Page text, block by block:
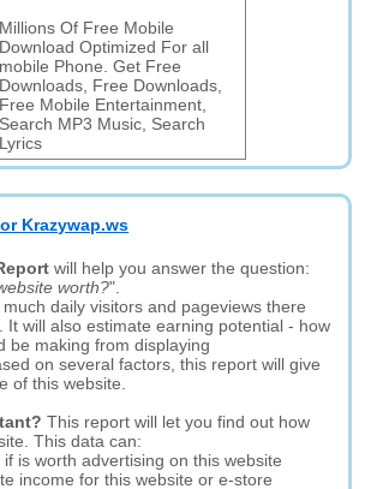
Millions Of Free Mobile
Download Optimized For all
mobile Phone. Get Free
Downloads, Free Downloads,
Free Mobile Entertainment,
Search MP3 Music, Search
Lyrics
Krazywap.ws
will help you answer the question:
worth?".
daily visitors and pageviews there
It will also estimate earning potential - how
be making from displaying
on several factors, this report will give
of this website.
This report will let you find out how
This data can:
is worth advertising on this website
income for this website or e-store